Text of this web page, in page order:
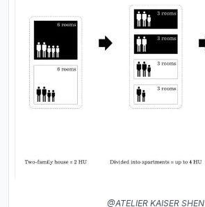
@ATELIER KAISER SHEN